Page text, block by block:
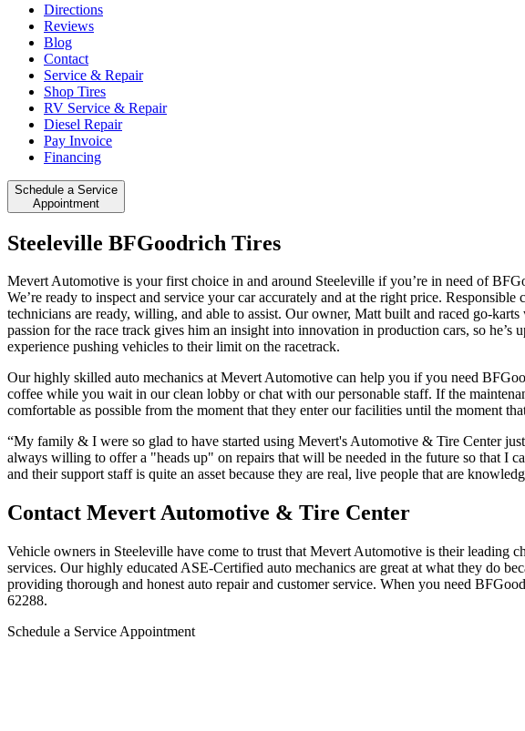
Directions
Reviews
Blog
Contact
Service & Repair
Shop Tires
RV Service & Repair
Diesel Repair
Pay Invoice
Financing
Schedule a Service
Appointment
Steeleville BFGoodrich Tires
Mevert Automotive is your first choice in and around Steeleville if you’re in need of
We’re ready to inspect and service your car accurately and at the right price.
technicians are ready, willing, and able to assist. Our owner, Matt built and raced go-
passion for the race track gives him an insight into innovation in production cars, so
experience pushing vehicles to their limit on the racetrack.
Our highly skilled auto mechanics at Mevert Automotive can help you if you need
coffee while you wait in our clean lobby or chat with our personable staff. If the
comfortable as possible from the moment that they enter our facilities until the moment
“My family & I were so glad to have started using Mevert's Automotive & Tire Center
always willing to offer a "heads up" on repairs that will be needed in the future so that I
and their support staff is quite an asset because they are real, live people that are
Contact Mevert Automotive & Tire Center
Vehicle owners in Steeleville have come to trust that Mevert Automotive is their leading
services. Our highly educated ASE-Certified auto mechanics are great at what they do
providing thorough and honest auto repair and customer service. When you need
62288.
Schedule a Service Appointment